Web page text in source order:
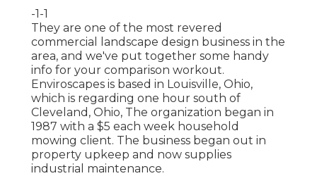
-1-1
They are one of the most revered
commercial landscape design business in the
area, and we've put together some handy
info for your comparison workout.
Enviroscapes is based in Louisville, Ohio,
which is regarding one hour south of
Cleveland, Ohio, The organization began in
1987 with a $5 each week household
mowing client. The business began out in
property upkeep and now supplies
industrial maintenance.